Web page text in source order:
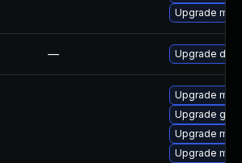
Upgrade
— Upgrade
Upgrade
Upgrade
Upgrade
Upgrade